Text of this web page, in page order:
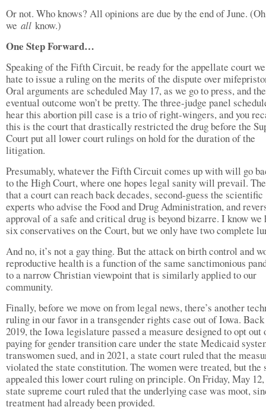
Or not. Who knows? All opinions are due by the end of June.
we all know.)
One Step Forward…
Speaking of the Fifth Circuit, be ready for the appellate court
hate to issue a ruling on the merits of the dispute over
Oral arguments are scheduled May 17, as we go to press, and the
eventual outcome won’t be pretty. The three-judge panel
hear this abortion pill case is a trio of right-wingers, and you
this is the court that drastically restricted the drug before the
Court put all lower court rulings on hold for the duration of the
litigation.
Presumably, whatever the Fifth Circuit comes up with will go
to the High Court, where one hopes legal sanity will prevail.
that a court can reach back decades, second-guess the scientific
experts who advise the Food and Drug Administration, and
approval of a safe and critical drug is beyond bizarre. I know we
six conservatives on the Court, but we only have two complete
And no, it’s not a gay thing. But the attack on birth control and
reproductive health is a function of the same sanctimonious
to a narrow Christian viewpoint that is similarly applied to our
community.
Finally, before we move on from legal news, there’s another
ruling in our favor in a transgender rights case out of Iowa.
2019, the Iowa legislature passed a measure designed to opt out
paying for gender transition care under the state Medicaid
transwomen sued, and in 2021, a state court ruled that the
violated the state constitution. The women were treated, but the
appealed this lower court ruling on principle. On Friday, May
state supreme court ruled that the underlying case was moot,
treatment had already been provided.